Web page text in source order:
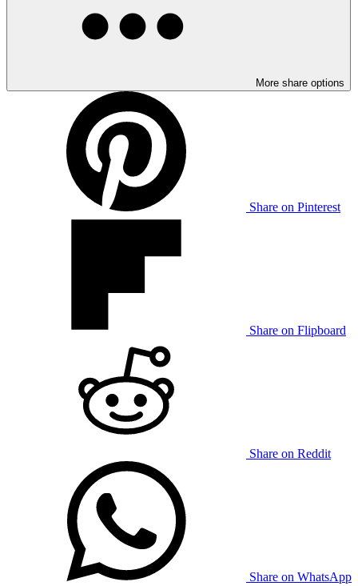
More share options
Share on Pinterest
Share on Flipboard
Share on Reddit
Share on WhatsApp